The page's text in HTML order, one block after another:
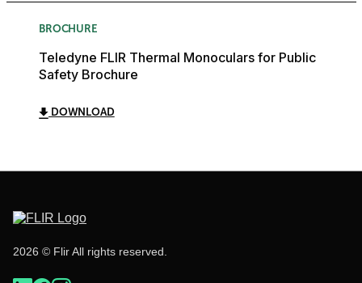
BROCHURE
Teledyne FLIR Thermal Monoculars for Public
Safety Brochure
DOWNLOAD
2026 © Flir All rights reserved.